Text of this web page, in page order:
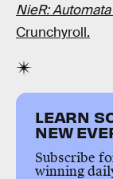
NieR: Automata
Crunchyroll.
LEARN
NEW
Subscribe
winning